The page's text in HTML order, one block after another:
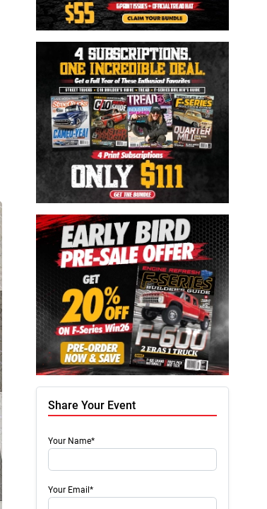
Share Your Event
Your Name*
Your Email*